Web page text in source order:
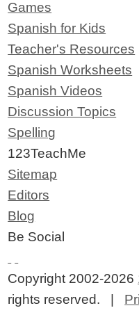
Games
Spanish for Kids
Teacher's Resources
Spanish Worksheets
Spanish Videos
Discussion Topics
Spelling
123TeachMe
Sitemap
Editors
Blog
Be Social
Copyright 2002-2026
rights reserved. |